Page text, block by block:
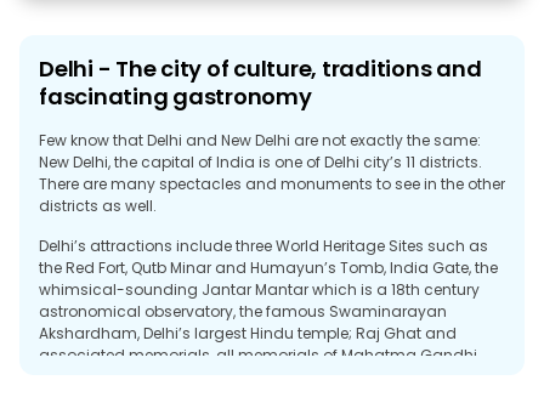
Delhi - The city of culture, traditions and
fascinating gastronomy
Few know that Delhi and New Delhi are not exactly the same:
New Delhi, the capital of India is one of Delhi city’s 11 districts.
There are many spectacles and monuments to see in the other
districts as well.
Delhi’s attractions include three World Heritage Sites such as
the Red Fort, Qutb Minar and Humayun’s Tomb, India Gate, the
whimsical-sounding Jantar Mantar which is a 18th century
astronomical observatory, the famous Swaminarayan
Akshardham, Delhi’s largest Hindu temple; Raj Ghat and
associated memorials, all memorials of Mahatma Gandhi.